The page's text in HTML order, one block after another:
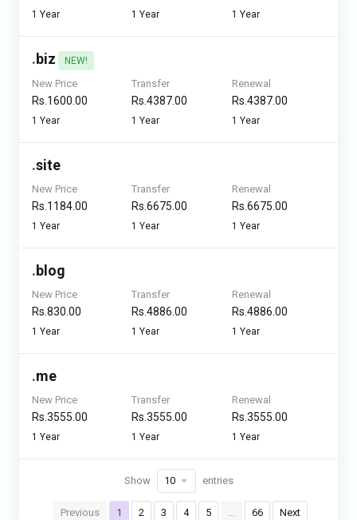
1 Year 1 Year 1 Year
.biz NEW!
New Price
Rs.1600.00
1 Year
Transfer
Rs.4387.00
1 Year
Renewal
Rs.4387.00
1 Year
.site
New Price
Rs.1184.00
1 Year
Transfer
Rs.6675.00
1 Year
Renewal
Rs.6675.00
1 Year
.blog
New Price
Rs.830.00
1 Year
Transfer
Rs.4886.00
1 Year
Renewal
Rs.4886.00
1 Year
.me
New Price
Rs.3555.00
1 Year
Transfer
Rs.3555.00
1 Year
Renewal
Rs.3555.00
1 Year
Previous 1 2 3 4 5 … 66 Next
Show entries